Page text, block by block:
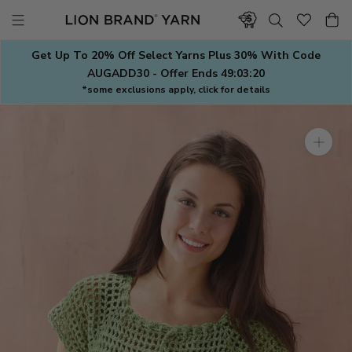
contentGet Up To 20% Off Select Yarns Plus 30% With Code
AUGADD30 - Offer Ends 49:03:19
*some exclusions apply, click for details